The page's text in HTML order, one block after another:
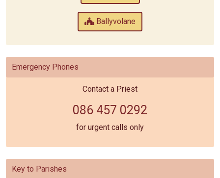
Ballyvolane
Emergency Phones
Contact a Priest
086 457 0292
for urgent calls only
Key to Parishes